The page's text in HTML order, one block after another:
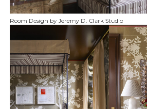
Room Design by Jeremy D. Clark Studio